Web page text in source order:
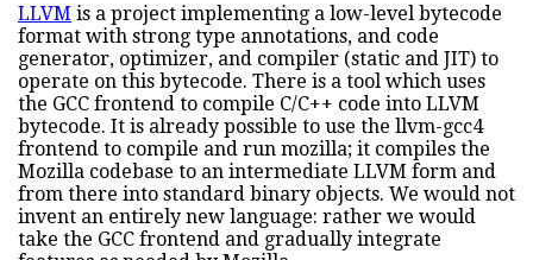
LLVM is a project implementing a low-level bytecode
format with strong type annotations, and code
generator, optimizer, and compiler (static and JIT) to
operate on this bytecode. There is a tool which uses
the GCC frontend to compile C/C++ code into LLVM
bytecode. It is already possible to use the llvm-gcc4
frontend to compile and run mozilla; it compiles the
Mozilla codebase to an intermediate LLVM form and
from there into standard binary objects. We would not
invent an entirely new language: rather we would
take the GCC frontend and gradually integrate